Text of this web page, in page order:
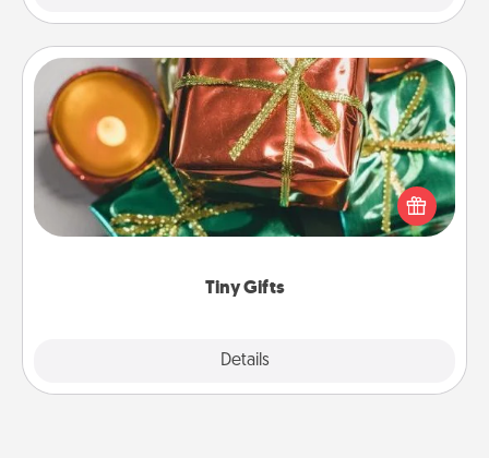
Tiny Gifts
Details
Tiny Gifts
Instead of giving one big gift on one day, give lots
of small (even silly) gifts your special someone can
open over several days. It's a cute and fun way to